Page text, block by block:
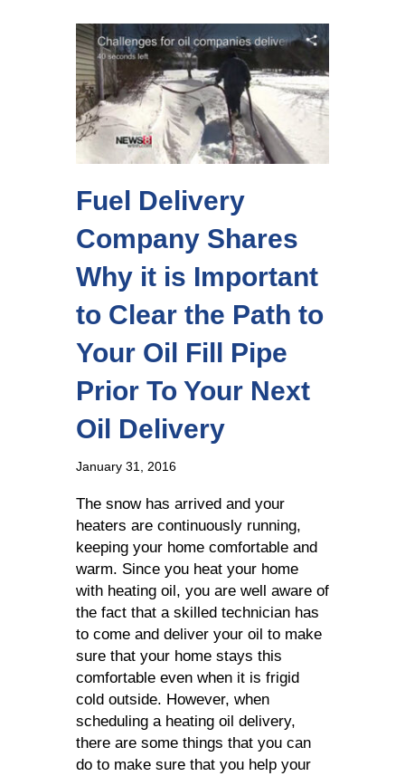
Fuel Delivery
Company Shares
Why it is Important
to Clear the Path to
Your Oil Fill Pipe
Prior To Your Next
Oil Delivery
January 31, 2016
The snow has arrived and your
heaters are continuously running,
keeping your home comfortable and
warm. Since you heat your home
with heating oil, you are well aware of
the fact that a skilled technician has
to come and deliver your oil to make
sure that your home stays this
comfortable even when it is frigid
cold outside. However, when
scheduling a heating oil delivery,
there are some things that you can
do to make sure that you help your